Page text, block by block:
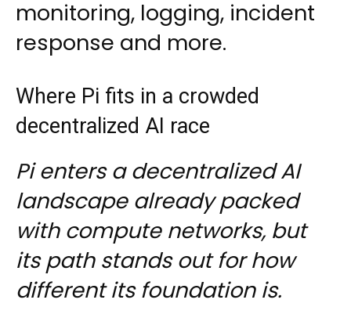
monitoring, logging, incident
response and more.
Where Pi fits in a crowded
decentralized AI race
Pi enters a decentralized AI
landscape already packed
with compute networks, but
its path stands out for how
different its foundation is.